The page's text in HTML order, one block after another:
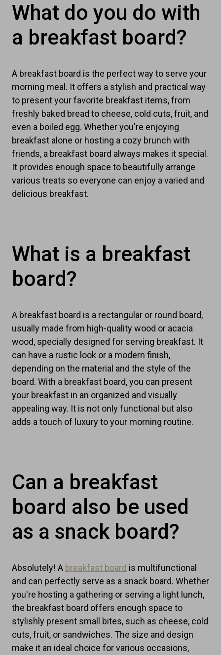
What do you do with
a breakfast board?
A breakfast board is the perfect way to serve your
morning meal. It offers a stylish and practical way
to present your favorite breakfast items, from
freshly baked bread to cheese, cold cuts, fruit, and
even a boiled egg. Whether you're enjoying
breakfast alone or hosting a cozy brunch with
friends, a breakfast board always makes it special.
It provides enough space to beautifully arrange
various treats so everyone can enjoy a varied and
delicious breakfast.
What is a breakfast
board?
A breakfast board is a rectangular or round board,
usually made from high-quality wood or acacia
wood, specially designed for serving breakfast. It
can have a rustic look or a modern finish,
depending on the material and the style of the
board. With a breakfast board, you can present
your breakfast in an organized and visually
appealing way. It is not only functional but also
adds a touch of luxury to your morning routine.
Can a breakfast
board also be used
as a snack board?
Absolutely! A breakfast board is multifunctional
and can perfectly serve as a snack board. Whether
you're hosting a gathering or serving a light lunch,
the breakfast board offers enough space to
stylishly present small bites, such as cheese, cold
cuts, fruit, or sandwiches. The size and design
make it an ideal choice for various occasions,